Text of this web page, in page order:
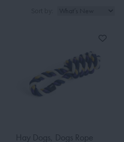
Hay Dogs, Dogs Rope